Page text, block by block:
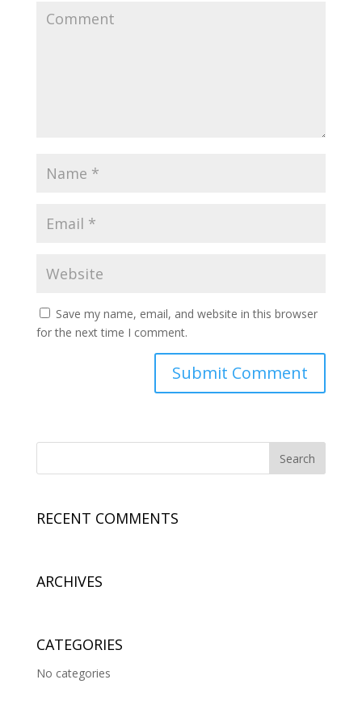
Save my name, email, and website in this browser
for the next time I comment.
RECENT COMMENTS
ARCHIVES
CATEGORIES
No categories